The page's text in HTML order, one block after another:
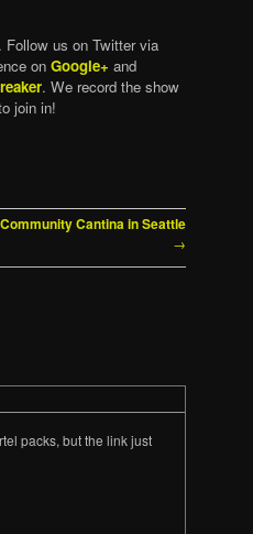
. Follow us on Twitter via
on Google+ and
. We record the show
join in!
Cantina in Seattle
→
packs, but the link just